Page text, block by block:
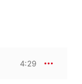
4:29